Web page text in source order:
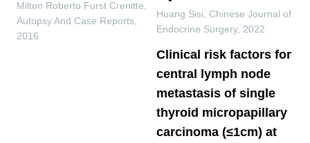
Milton Roberto Furst Crenitte
Autopsy And Case Reports
2016
Huang Sisi
Chinese Journal of
Endocrine Surgery, 2022
Clinical risk factors for
central lymph node
metastasis of single
thyroid micropapillary
carcinoma (≤1cm) at